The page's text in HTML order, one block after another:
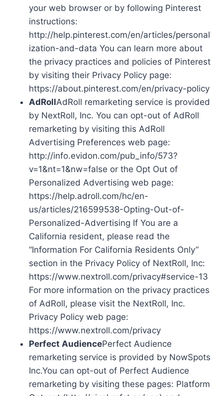
your web browser or by following Pinterest
instructions:
http://help.pinterest.com/en/articles/personal
ization-and-data You can learn more about
the privacy practices and policies of Pinterest
by visiting their Privacy Policy page:
https://about.pinterest.com/en/privacy-policy
AdRollAdRoll remarketing service is provided
by NextRoll, Inc. You can opt-out of AdRoll
remarketing by visiting this AdRoll
Advertising Preferences web page:
http://info.evidon.com/pub_info/573?
v=1&nt=1&nw=false or the Opt Out of
Personalized Advertising web page:
https://help.adroll.com/hc/en-
us/articles/216599538-Opting-Out-of-
Personalized-Advertising If You are a
California resident, please read the
“Information For California Residents Only”
section in the Privacy Policy of NextRoll, Inc:
https://www.nextroll.com/privacy#service-13
For more information on the privacy practices
of AdRoll, please visit the NextRoll, Inc.
Privacy Policy web page:
https://www.nextroll.com/privacy
Perfect AudiencePerfect Audience
remarketing service is provided by NowSpots
Inc.You can opt-out of Perfect Audience
remarketing by visiting these pages: Platform